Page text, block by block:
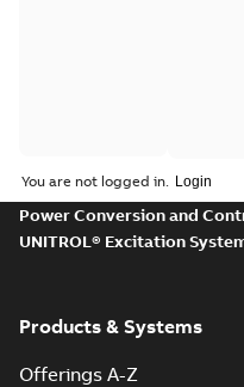
You are not logged in.
Power Conversion and
UNITROL® Excitation
Products & Systems
Offerings A-Z